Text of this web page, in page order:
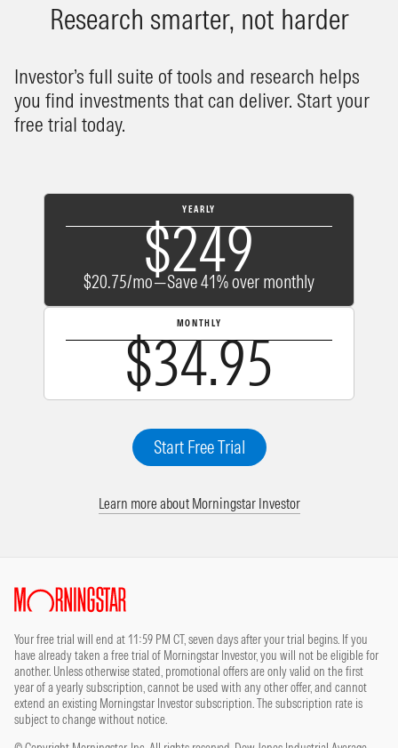
Research smarter, not harder
Investor’s full suite of tools and research helps
you find investments that can deliver. Start your
free trial today.
YEARLY
$249
$20.75/mo—Save 41% over monthly
MONTHLY
$34.95
Start Free Trial
Learn more about Morningstar Investor
Site Index
Your free trial will end at 11:59 PM CT, seven days after your trial begins. If you
have already taken a free trial of Morningstar Investor, you will not be eligible for
another. Unless otherwise stated, promotional offers are only valid on the first
year of a yearly subscription, cannot be used with any other offer, and cannot
extend an existing Morningstar Investor subscription. The subscription rate is
subject to change without notice.